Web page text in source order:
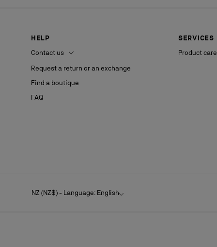
HELP
Contact us
Request a return or an exchange
Find a boutique
FAQ
SERVICES
Product care
NZ (NZ$) - Language: English